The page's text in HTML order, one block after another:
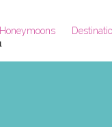
Honeymoons